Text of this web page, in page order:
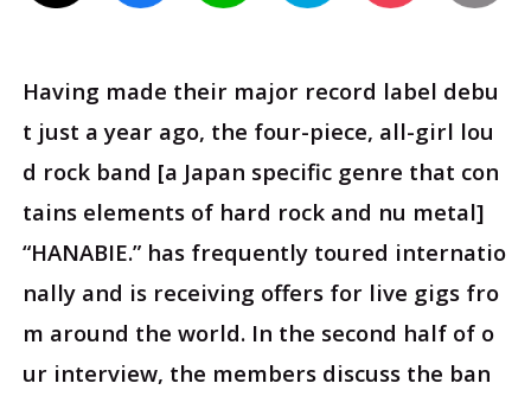
Having made their major record label debu
t just a year ago, the four-piece, all-girl lou
d rock band [a Japan specific genre that con
tains elements of hard rock and nu metal]
“HANABIE.” has frequently toured internatio
nally and is receiving offers for live gigs fro
m around the world. In the second half of o
ur interview, the members discuss the ban